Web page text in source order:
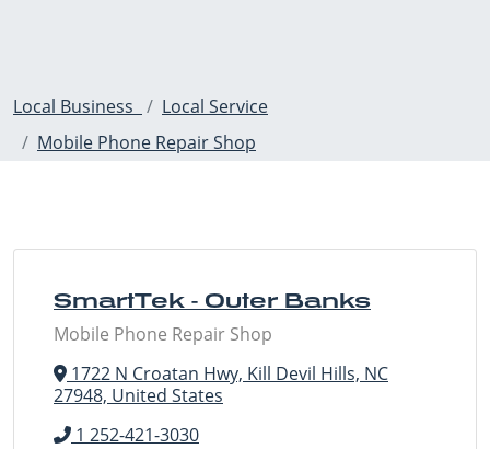
Local Business
Local Service
Mobile Phone Repair Shop
SmartTek - Outer Banks
Mobile Phone Repair Shop
1722 N Croatan Hwy, Kill Devil Hills, NC
27948, United States
1 252-421-3030